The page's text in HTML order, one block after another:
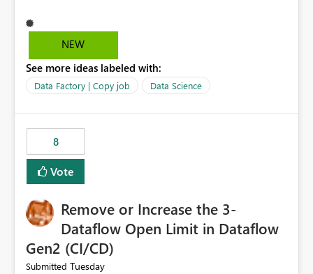
save time, improve data quality, and make Copy Job
easier for all Microsoft Fabric users.
NEW
See more ideas labeled with:
Data Factory | Copy job Data Science
8
Vote
Remove or Increase the 3-
Dataflow Open Limit in Dataflow
Gen2 (CI/CD)
Submitted Tuesday